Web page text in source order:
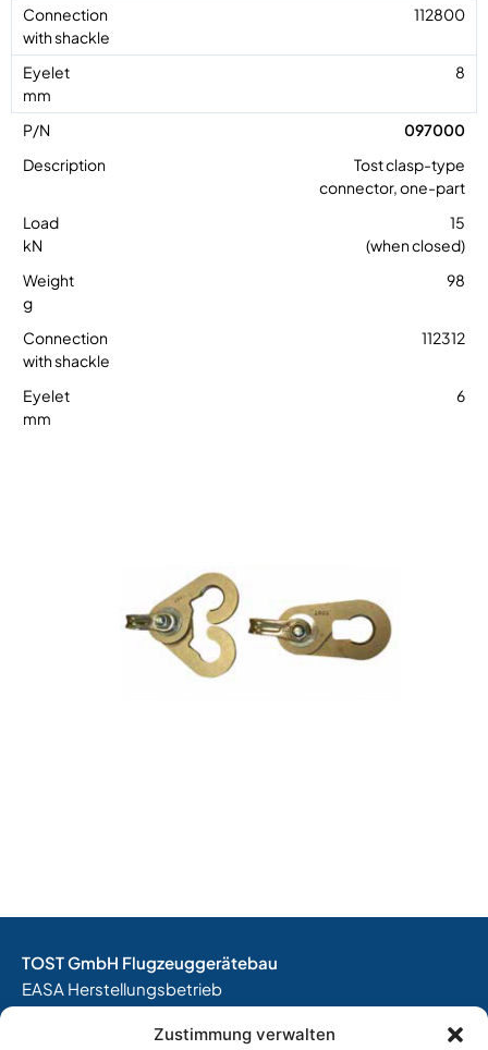
Zustimmung verwalten
112800
8
097000
Tost clasp-type
connector, one-part
15
(when closed)
98
112312
6
TOST GmbH Flugzeuggerätebau
EASA Herstellungsbetrieb
Entwicklungsbetrieb